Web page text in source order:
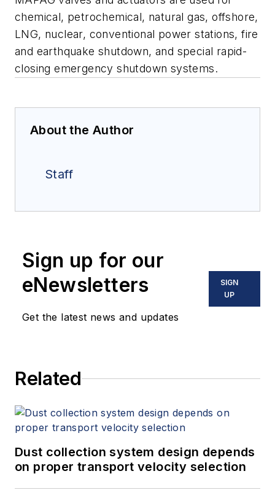
chemical, petrochemical, natural gas, offshore,
LNG, nuclear, conventional power stations, fire
and earthquake shutdown, and special rapid-
closing emergency shutdown systems.
About the Author
Staff
Sign up for our
eNewsletters
Get the latest news and updates
SIGN
UP
Related
Dust collection system design depends
on proper transport velocity selection